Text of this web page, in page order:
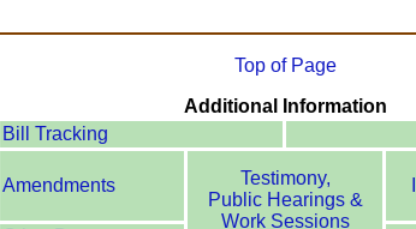
Top of Page
Additional Information
Bill Tracking
Amendments
Testimony,
Public Hearings &
Work Sessions